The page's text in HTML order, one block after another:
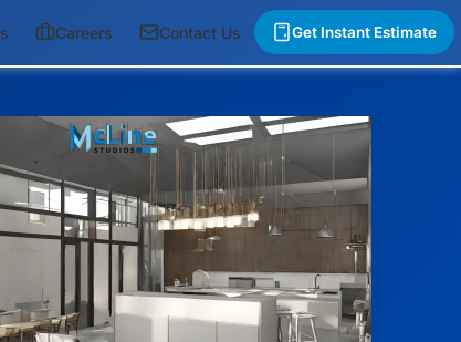
Careers Contact Us Get Instant Estimate